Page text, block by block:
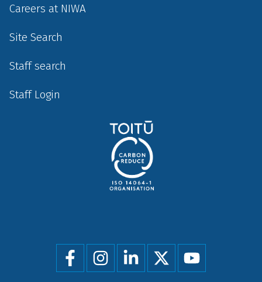
Careers at NIWA
Site Search
Staff search
Staff Login
Social
menu